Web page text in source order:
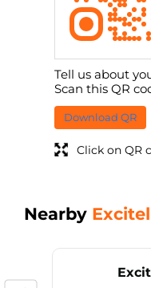
Tell us about
Scan this QR
Download QR
Click on QR
Nearby